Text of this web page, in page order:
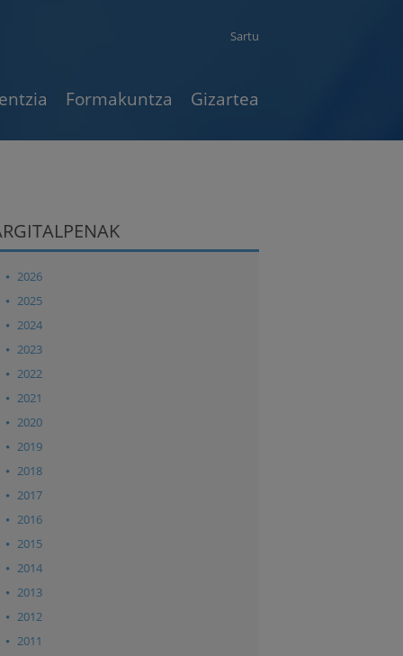
Sartu
Formakuntza Gizartea
2026
2025
2024
2023
2022
2021
2020
2019
2018
2017
2016
2015
2014
2013
2012
2011